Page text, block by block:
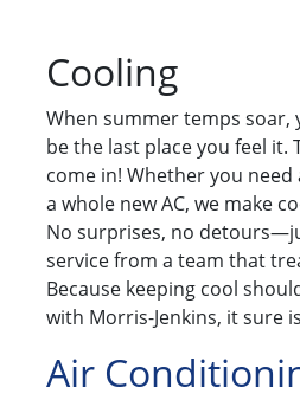
Cooling
When summer temps soar,
be the last place you feel it.
come in! Whether you
a whole new AC, we make
No surprises, no
service from a team that
Because keeping cool
with Morris-Jenkins, it sure
Air